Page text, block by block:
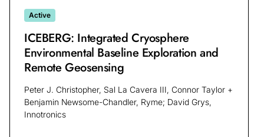
Active
ICEBERG: Integrated Cryosphere
Environmental Baseline Exploration and
Remote Geosensing
Peter J. Christopher, Sal La Cavera III, Connor Taylor +
Benjamin Newsome-Chandler, Ryme; David Grys,
Innotronics